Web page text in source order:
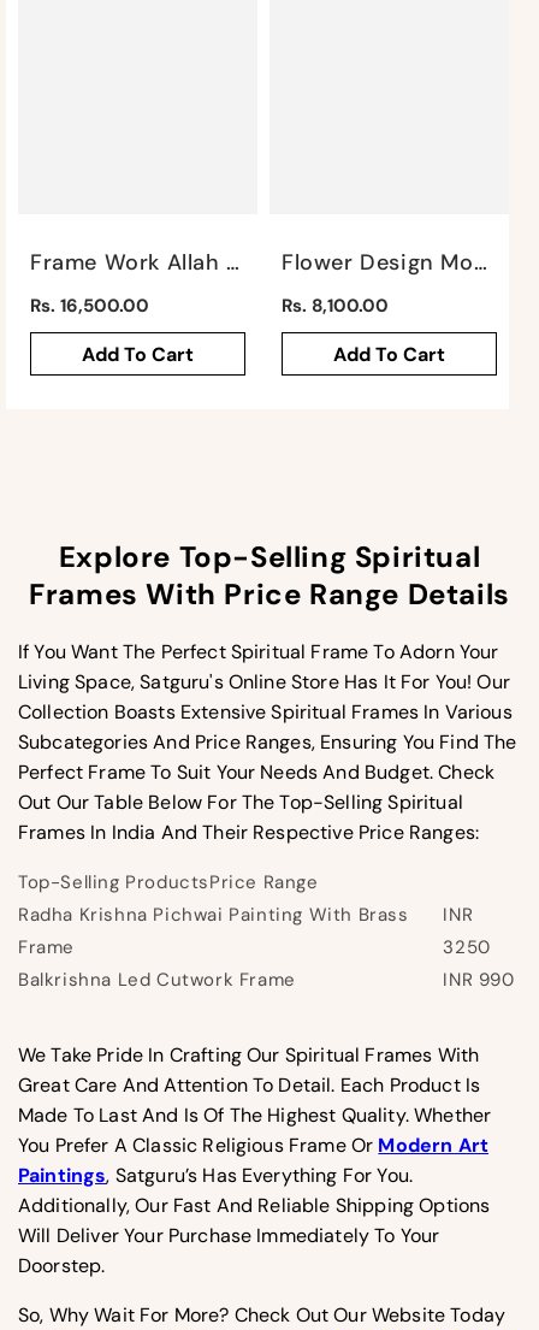
Frame Work Allah Mural By Satgurus
Regular
price
Rs. 16,500.00
Add To Cart
Flower Design Mohammed Mural By Satgurus
Regular
price
Rs. 8,100.00
Add To Cart
Explore Top-Selling Spiritual
Frames With Price Range Details
If You Want The Perfect Spiritual Frame To Adorn Your
Living Space, Satguru's Online Store Has It For You! Our
Collection Boasts Extensive Spiritual Frames In Various
Subcategories And Price Ranges, Ensuring You Find The
Perfect Frame To Suit Your Needs And Budget. Check
Out Our Table Below For The Top-Selling Spiritual
Frames In India And Their Respective Price Ranges:
Top-Selling ProductsPrice Range
Radha Krishna Pichwai Painting With Brass
Frame
Balkrishna Led Cutwork Frame
INR
3250
INR 990
We Take Pride In Crafting Our Spiritual Frames With
Great Care And Attention To Detail. Each Product Is
Made To Last And Is Of The Highest Quality. Whether
You Prefer A Classic Religious Frame Or Modern Art
Paintings, Satguru’s Has Everything For You.
Additionally, Our Fast And Reliable Shipping Options
Will Deliver Your Purchase Immediately To Your
Doorstep.
So, Why Wait For More? Check Out Our Website Today